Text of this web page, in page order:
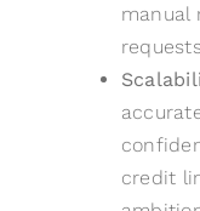
manual
credit